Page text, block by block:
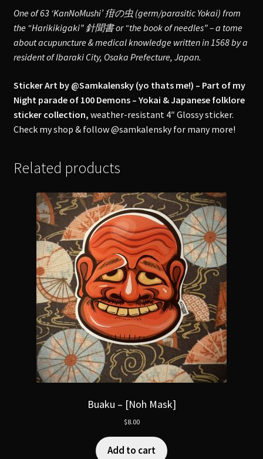
One of 63 ‘KanNoMushi’ 疳の虫 (germ/parasitic Yokai) from
the “Harikikigaki” 針聞書 or “the book of needles” – a tome
about acupuncture & medical knowledge written in 1568 by a
resident of Ibaraki City, Osaka Prefecture, Japan.
Sticker Art by @Samkalensky (yo thats me!) – Part of my
Night parade of 100 Demons – Yokai & Japanese folklore
sticker collection, weather-resistant 4″ Glossy sticker.
Check my shop & follow @samkalensky for many more!
Related products
Buaku – [Noh Mask]
$8.00
Add to cart